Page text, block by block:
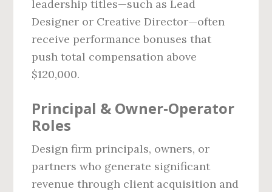
leadership titles—such as Lead
Designer or Creative Director—often
receive performance bonuses that
push total compensation above
$120,000.
Principal & Owner‑Operator
Roles
Design firm principals, owners, or
partners who generate significant
revenue through client acquisition and